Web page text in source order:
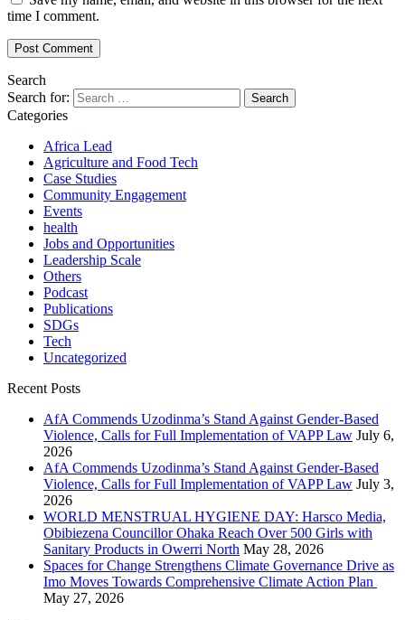
time I comment.
Search
Search for:
Categories
Africa Lead
Agriculture and Food Tech
Case Studies
Community Engagement
Events
health
Jobs and Opportunities
Leadership Scale
Others
Podcast
Publications
SDGs
Tech
Uncategorized
Recent Posts
AfA Commends Uzodinma’s Stand Against Gender-Based
Violence, Calls for Full Implementation of VAPP Law July 6,
2026
AfA Commends Uzodinma’s Stand Against Gender-Based
Violence, Calls for Full Implementation of VAPP Law July 3,
2026
WORLD MENSTRUAL HYGIENE DAY: Harsco Media,
Obibiezena Councillor Ohaka Reach Over 500 Girls with
Sanitary Products in Owerri North May 28, 2026
Spaces for Change Strengthens Climate Governance Drive as
Imo Moves Towards Comprehensive Climate Action Plan
May 27, 2026